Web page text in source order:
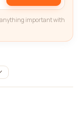
anything important with